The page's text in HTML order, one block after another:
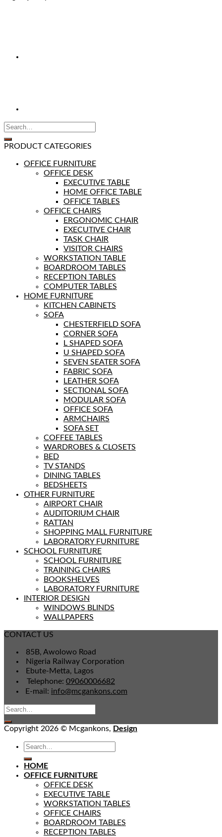
PRODUCT CATEGORIES
OFFICE FURNITURE
OFFICE DESK
EXECUTIVE TABLE
HOME OFFICE TABLE
OFFICE TABLES
OFFICE CHAIRS
ERGONOMIC CHAIR
EXECUTIVE CHAIR
TASK CHAIR
VISITOR CHAIRS
WORKSTATION TABLE
BOARDROOM TABLES
RECEPTION TABLES
COMPUTER TABLES
HOME FURNITURE
KITCHEN CABINETS
SOFA
CHESTERFIELD SOFA
CORNER SOFA
L SHAPED SOFA
U SHAPED SOFA
SEVEN SEATER SOFA
FABRIC SOFA
LEATHER SOFA
SECTIONAL SOFA
MODULAR SOFA
OFFICE SOFA
ARMCHAIRS
SOFA SET
COFFEE TABLES
WARDROBES & CLOSETS
BED
TV STANDS
DINING TABLES
BEDSHEETS
OTHER FURNITURE
AIRPORT CHAIR
AUDITORIUM CHAIR
RATTAN
SHOPPING MALL FURNITURE
LABORATORY FURNITURE
SCHOOL FURNITURE
SCHOOL FURNITURE
TRAINING CHAIRS
BOOKSHELVES
LABORATORY FURNITURE
INTERIOR DESIGN
WINDOWS BLINDS
WALLPAPERS
CONTACT US
85B, Awolowo Road
Nigeria Railway Corporation
Ebute-Metta, Lagos
Telephone: 09060006682
E-mail: info@mcgankons.com
Copyright 2026 © Mcgankons, Design
HOME
OFFICE FURNITURE
OFFICE DESK
EXECUTIVE TABLE
WORKSTATION TABLES
OFFICE CHAIRS
BOARDROOM TABLES
RECEPTION TABLES